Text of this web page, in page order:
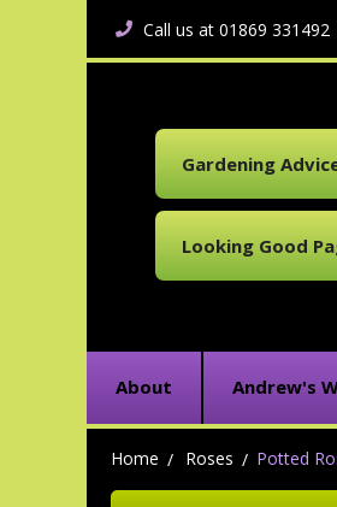
Call us at 01869 331492
Gardening
Looking Good
About Andrew's
Home Roses Potted